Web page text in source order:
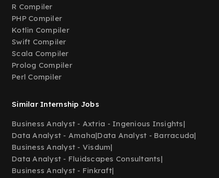
R Compiler
PHP Compiler
Kotlin Compiler
Swift Compiler
Scala Compiler
Prolog Compiler
Perl Compiler
Similar Internship Jobs
Business Analyst - Axtria - Ingenious Insights|
Data Analyst - Amaha|Data Analyst - Barracuda|
Business Analyst - Visdum|
Data Analyst - Fluidscapes Consultants|
Business Analyst - Finkraft|